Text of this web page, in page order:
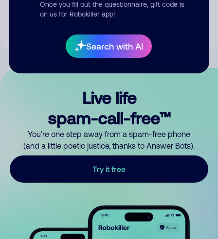
Once you fill out the questionnaire, gift code is
on us for Robokiller app!
Search with AI
By submitting a comment, you give us permission to publish
Live life
spam-call-free™
You’re one step away from a spam-free phone
(and a little poetic justice, thanks to Answer Bots).
Try it free